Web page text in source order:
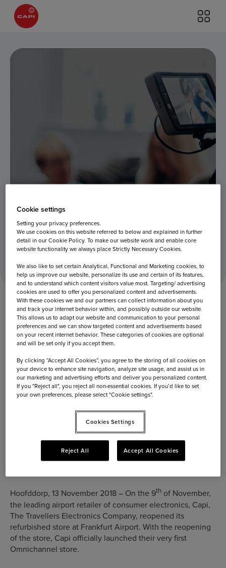
November 13, 2018
Home Capi kicks off Omnichannel strategy at Frankfurt Airport
Capi kicks off Omnichannel strategy
at Frankfurt Airport
Hoofddorp, 13 November 2018 – On the 9th of November,
the leading airport retailer of consumer electronics, Capi,
The Travellers Electronics Company, reopened its
refurbished store at Frankfurt Airport. With the reopening
of the store, Capi officially launched their very first
Omnichannel store.
Cookie settings
Setting your privacy preferences.
We use cookies on this website referred to below and explained in further
detail in our Cookie Policy. To make our website work and enable core
website functionality we always place Strictly Necessary Cookies.
We also like to set certain Analytical, Functional and Marketing cookies, to
help us improve our website, personalize its use and certain of its features,
and to understand which content visitors value most. Targeting/ advertising
cookies are used to offer you personalized content and advertisements.
With these cookies we and our partners can collect information about you
and track your internet behavior within, and possibly outside our website.
This allows us to adapt our website and communication to your personal
preferences and we can show targeted content and advertisements based
on your recent internet behavior. These categories of cookies are optional
and will be set only if you accept them.
By clicking “Accept All Cookies”, you agree to the storing of all cookies on
your device to enhance site navigation, analyze site usage, and assist us in
our marketing and advertising efforts and deliver you personalized content.
If you "Reject all", you reject all non-essential cookies. If you’d like to set
your own preferences, please select "Cookie settings".
Cookies Settings
Reject All Accept All Cookies